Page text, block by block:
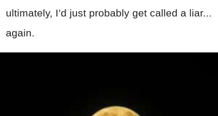
ultimately, I’d just probably get called a liar...
again.